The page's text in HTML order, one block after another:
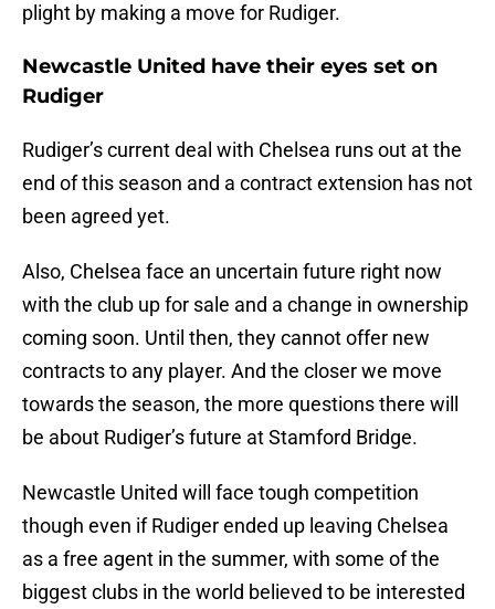
plight by making a move for Rudiger.
Newcastle United have their eyes set on
Rudiger
Rudiger’s current deal with Chelsea runs out at the
end of this season and a contract extension has not
been agreed yet.
Also, Chelsea face an uncertain future right now
with the club up for sale and a change in ownership
coming soon. Until then, they cannot offer new
contracts to any player. And the closer we move
towards the season, the more questions there will
be about Rudiger’s future at Stamford Bridge.
Newcastle United will face tough competition
though even if Rudiger ended up leaving Chelsea
as a free agent in the summer, with some of the
biggest clubs in the world believed to be interested